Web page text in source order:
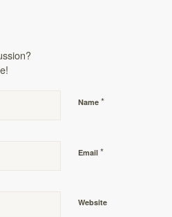
Name *
Email *
Website